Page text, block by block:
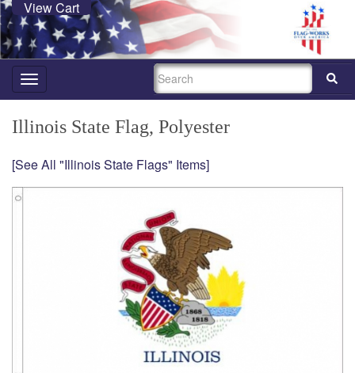
View Cart
Toggle
navigation
SEARCH
Illinois State Flag, Polyester
[See All "Illinois State Flags" Items]